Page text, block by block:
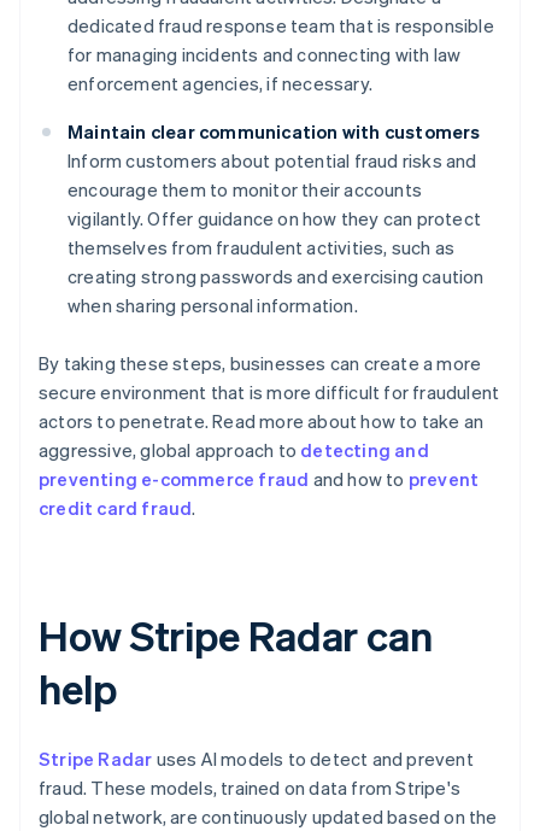
dedicated fraud response team that is responsible
for managing incidents and connecting with law
enforcement agencies, if necessary.
Maintain clear communication with customers
Inform customers about potential fraud risks and
encourage them to monitor their accounts
vigilantly. Offer guidance on how they can protect
themselves from fraudulent activities, such as
creating strong passwords and exercising caution
when sharing personal information.
By taking these steps, businesses can create a more
secure environment that is more difficult for fraudulent
actors to penetrate. Read more about how to take an
aggressive, global approach to detecting and
preventing e-commerce fraud and how to prevent
credit card fraud.
How Stripe Radar can
help
Stripe Radar uses AI models to detect and prevent
fraud. These models, trained on data from Stripe's
global network, are continuously updated based on the